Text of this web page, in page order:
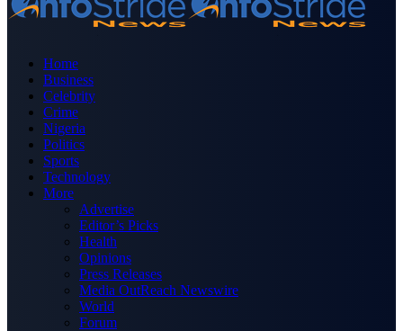
Home
Business
Celebrity
Crime
Nigeria
Politics
Sports
Technology
More
Advertise
Editor’s Picks
Health
Opinions
Press Releases
Media OutReach Newswire
World
Forum